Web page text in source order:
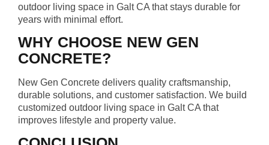
outdoor living space in Galt CA that stays durable for
years with minimal effort.
WHY CHOOSE NEW GEN
CONCRETE?
New Gen Concrete delivers quality craftsmanship,
durable solutions, and customer satisfaction. We build
customized outdoor living space in Galt CA that
improves lifestyle and property value.